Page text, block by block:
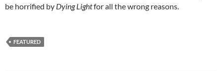
be horrified by Dying Lightfor all the wrong reasons.
FEATURED